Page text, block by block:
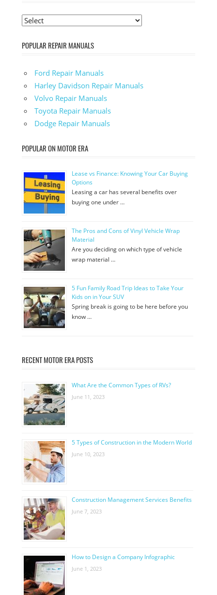
POPULAR REPAIR MANUALS
Ford Repair Manuals
Harley Davidson Repair Manuals
Volvo Repair Manuals
Toyota Repair Manuals
Dodge Repair Manuals
POPULAR ON MOTOR ERA
Lease vs Finance: Knowing Your Car Buying
Options
Leasing a car has several benefits over
buying one under …
The Pros and Cons of Vinyl Vehicle Wrap
Material
Are you deciding on which type of vehicle
wrap material …
5 Fun Family Road Trip Ideas to Take Your
Kids on in Your SUV
Spring break is going to be here before you
know …
RECENT MOTOR ERA POSTS
What Are the Common Types of RVs?
June 11, 2023
5 Types of Construction in the Modern World
June 10, 2023
Construction Management Services Benefits
June 7, 2023
How to Design a Company Infographic
June 1, 2023